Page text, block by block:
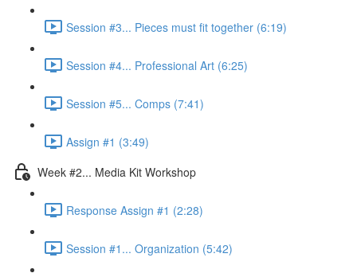
Session #3... Pieces must fit together (6:19)
Session #4... Professional Art (6:25)
Session #5... Comps (7:41)
Assign #1 (3:49)
Week #2... Media Kit Workshop
Response Assign #1 (2:28)
Session #1... Organization (5:42)